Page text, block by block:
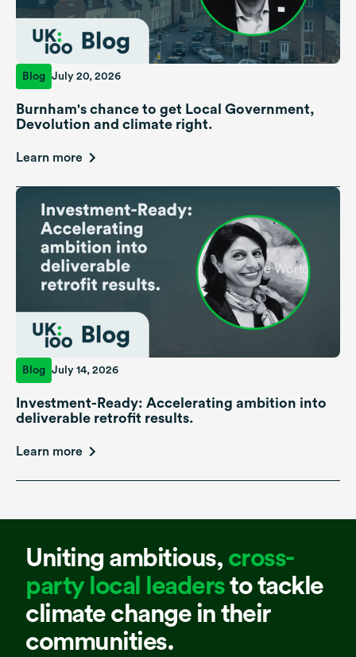
Blog July 20, 2026
Burnham's chance to get Local Government,
Devolution and climate right.
Learn more
Blog July 14, 2026
Investment-Ready: Accelerating ambition into
deliverable retrofit results.
Learn more
Uniting ambitious, cross-
party local leadersto tackle
climate change in their
communities.